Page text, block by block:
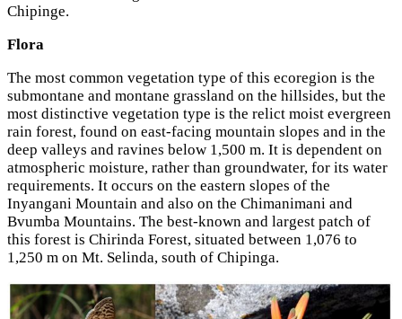
Chipinge.
Flora
The most common vegetation type of this ecoregion is the
submontane and montane grassland on the hillsides, but the
most distinctive vegetation type is the relict moist evergreen
rain forest, found on east-facing mountain slopes and in the
deep valleys and ravines below 1,500 m. It is dependent on
atmospheric moisture, rather than groundwater, for its water
requirements. It occurs on the eastern slopes of the
Inyangani Mountain and also on the Chimanimani and
Bvumba Mountains. The best-known and largest patch of
this forest is Chirinda Forest, situated between 1,076 to
1,250 m on Mt. Selinda, south of Chipinga.